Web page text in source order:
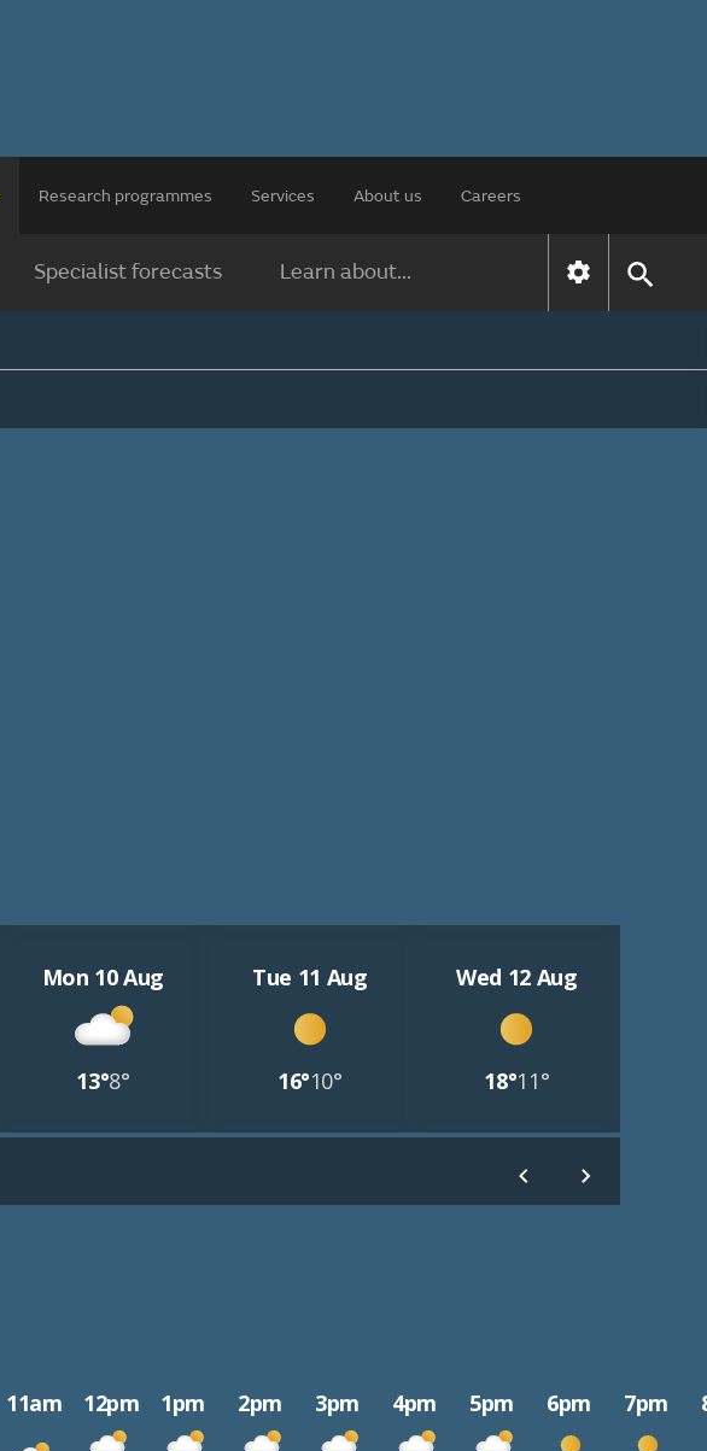
Research programmes Services About us Careers
Specialist forecasts Learn about...
Mon 10 Aug
13°8°
Tue 11 Aug
16°10°
Wed 12 Aug
18°11°
11am 12pm 1pm 2pm 3pm 4pm 5pm 6pm 7pm